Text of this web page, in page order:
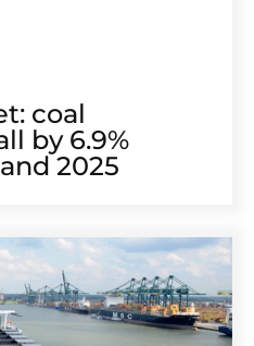
coal
by 6.9%
2025